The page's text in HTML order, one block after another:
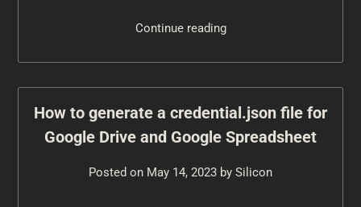
Continue reading
How to generate a credential.json file for
Google Drive and Google Spreadsheet
Posted on May 14, 2023 by Silicon